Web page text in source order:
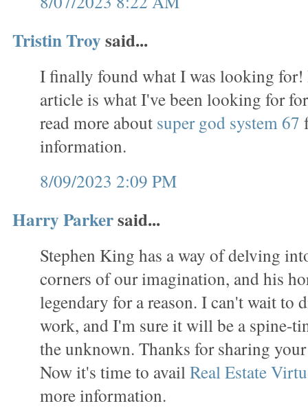
Tristin Troysaid...
I finally found what I was looking for!
article is what I've been looking for
read more about super god system 67
information.
8/09/2023 2:09 PM
Harry Parkersaid...
Stephen King has a way of delving
corners of our imagination, and his
legendary for a reason. I can't wait to
work, and I'm sure it will be a spine-
the unknown. Thanks for sharing
Now it's time to availReal Estate
more information.